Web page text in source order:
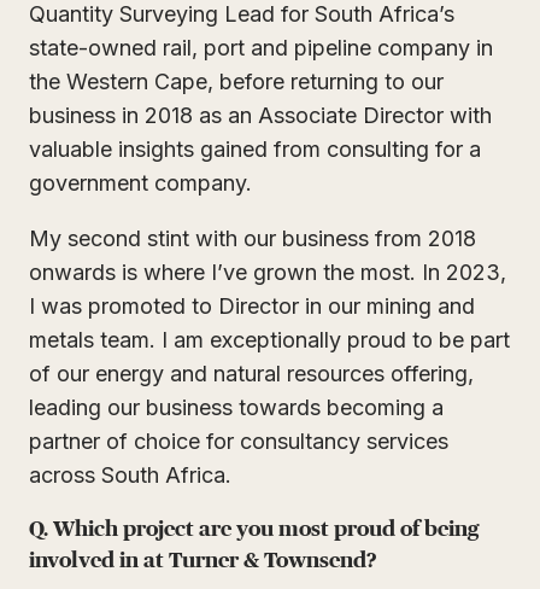
Quantity Surveying Lead for South Africa’s
state-owned rail, port and pipeline company in
the Western Cape, before returning to our
business in 2018 as an Associate Director with
valuable insights gained from consulting for a
government company.
My second stint with our business from 2018
onwards is where I’ve grown the most. In 2023,
I was promoted to Director in our mining and
metals team. I am exceptionally proud to be part
of our energy and natural resources offering,
leading our business towards becoming a
partner of choice for consultancy services
across South Africa.
Q. Which project are you most proud of being
involved in at Turner & Townsend?